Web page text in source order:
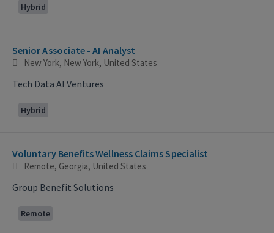
Hybrid
Senior Associate - AI Analyst
New York, New York, United States
Tech Data AI Ventures
Hybrid
Voluntary Benefits Wellness Claims Specialist
Remote, Georgia, United States
Group Benefit Solutions
Remote